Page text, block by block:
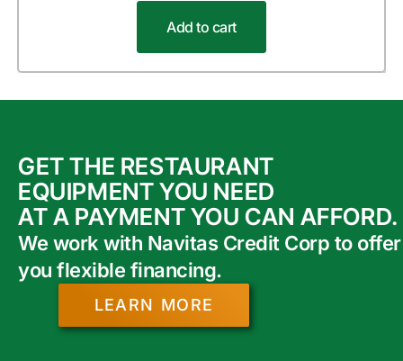
Add to cart
GET THE RESTAURANT
EQUIPMENT YOU NEED
AT A PAYMENT YOU CAN AFFORD.
We work with Navitas Credit Corp to offer
you flexible financing.
LEARN MORE